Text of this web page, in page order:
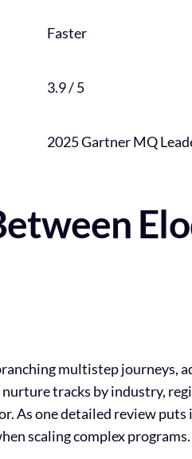
Faster
3.9 / 5
2025 Gartner MQ
multistep journeys,
tracks by industry,
As one detailed review puts
scaling complex programs.